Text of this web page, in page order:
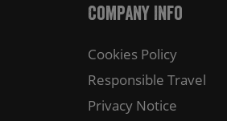
Company Info
Cookies Policy
Responsible Travel
Privacy Notice